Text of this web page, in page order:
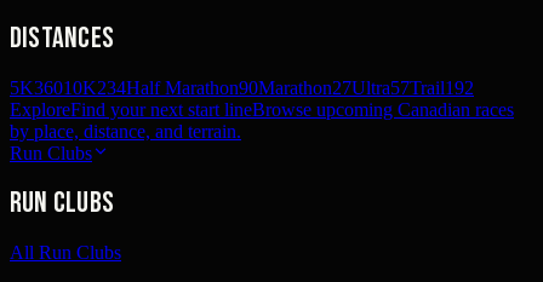
Distances
5K36010K234Half Marathon90Marathon27Ultra57Trail192
ExploreFind your next start lineBrowse upcoming Canadian races
by place, distance, and terrain.
Run Clubs
Run Clubs
All Run Clubs